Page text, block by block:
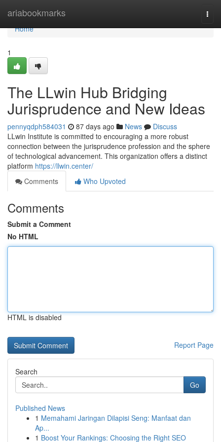
ariabookmarks
Home
Home
1
The LLwin Hub Bridging
Jurisprudence and New Ideas
pennyqdph584031 87 days ago News
Discuss
LLwin Institute is committed to encouraging a more robust
connection between the jurisprudence profession and the sphere
of technological advancement. This organization offers a distinct
platform https://llwin.center/
Comments
Who Upvoted
Comments
Submit a Comment
No HTML
HTML is disabled
Report Page
Search
Go
Published News
1 Memahami Jaringan Dilapisi Seng: Manfaat dan
Ap...
1 Boost Your Rankings: Choosing the Right SEO